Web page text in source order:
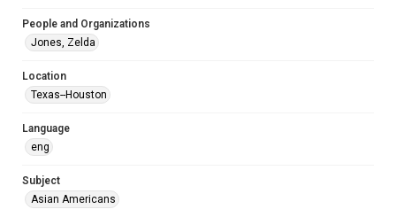
Special Collections
Houston Asian American Archive
Accessibility Features
Accessibility
grammatical errors. If you are in need of further remediation,
https://library.rice.edu/requests/digital-collections-
People and Organizations
Jones, Zelda
Location
Texas--Houston
Language
eng
Subject
Asian Americans